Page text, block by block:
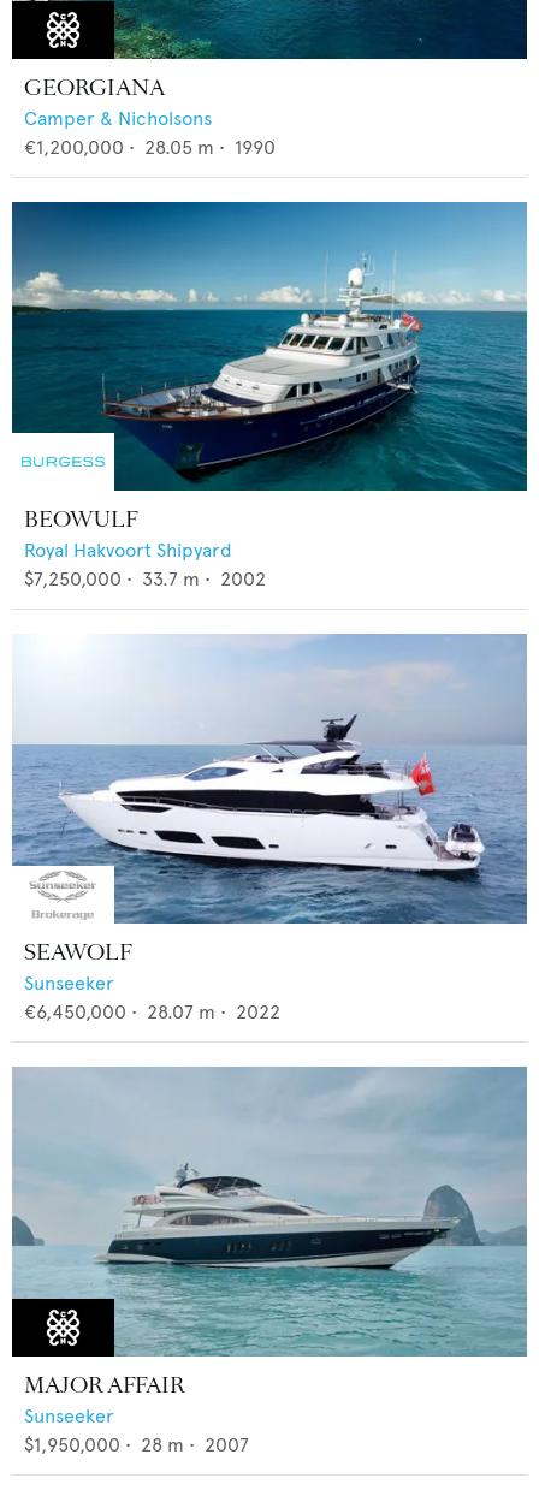
GEORGIANA
Camper & Nicholsons
€1,200,000 • 28.05 m • 1990
BEOWULF
Royal Hakvoort Shipyard
$7,250,000 • 33.7 m • 2002
SEAWOLF
Sunseeker
€6,450,000 • 28.07 m • 2022
MAJOR AFFAIR
Sunseeker
$1,950,000 • 28 m • 2007